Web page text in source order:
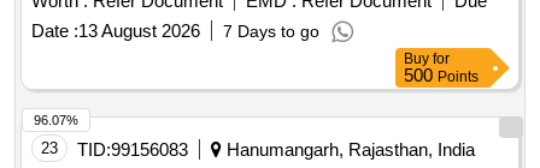
Date :13 August 2026 7 Days to go
Buy for
500 Points
23 TID:99156083
Hanumangarh, Rajasthan, India
96.07%